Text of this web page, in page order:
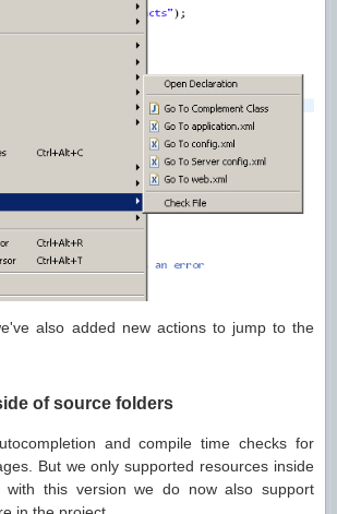
also added new actions to jump to the
of source folders
and compile time checks for
But we only supported resources inside
with this version we do now also support